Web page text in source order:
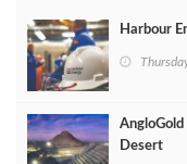
Harbour
AngloGold
Desert